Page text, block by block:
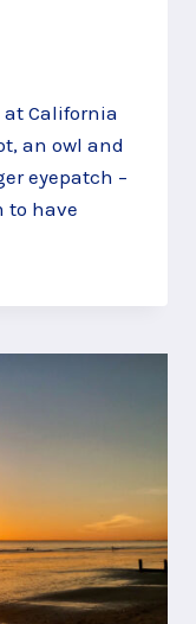
California
an owl and
eyepatch –
to have